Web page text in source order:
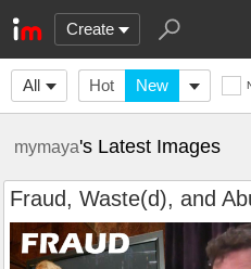
Create
All Hot New
mymaya's Latest Images
Fraud, Waste(d), and